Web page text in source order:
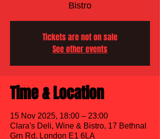
Bistro
Tickets are not on sale
See other events
Time & Location
15 Nov 2025, 18:00 – 23:00
Clara's Deli, Wine & Bistro, 17 Bethnal
Grn Rd, London E1 6LA